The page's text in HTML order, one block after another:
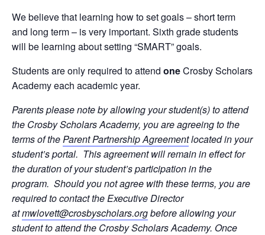
We believe that learning how to set goals – short term
and long term – is very important. Sixth grade students
will be learning about setting “SMART” goals.
Students are only required to attend oneCrosby Scholars
Academy each academic year.
Parents please note by allowing your student(s) to attend
the Crosby Scholars Academy, you are agreeing to the
terms of theParent Partnership Agreementlocated in your
student’s portal. This agreement will remain in effect for
the duration of your student’s participation in the
program. Should you not agree with these terms, you are
required to contact the Executive Director
atmwlovett@crosbyscholars.orgbefore allowing your
student to attend the Crosby Scholars Academy. Once